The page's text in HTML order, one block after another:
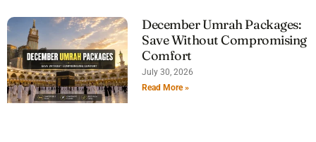
December Umrah Packages:
Save Without Compromising
Comfort
July 30, 2026
Read More »